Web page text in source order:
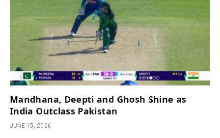
Mandhana, Deepti and Ghosh Shine as
India Outclass Pakistan
JUNE 15, 2026